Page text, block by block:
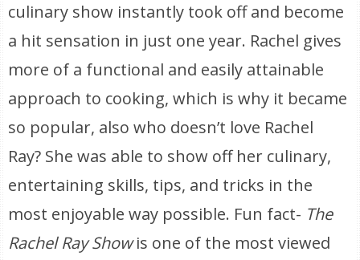
culinary show instantly took off and become
a hit sensation in just one year. Rachel gives
more of a functional and easily attainable
approach to cooking, which is why it became
so popular, also who doesn’t love Rachel
Ray? She was able to show off her culinary,
entertaining skills, tips, and tricks in the
most enjoyable way possible. Fun fact- The
Rachel Ray Showis one of the most viewed